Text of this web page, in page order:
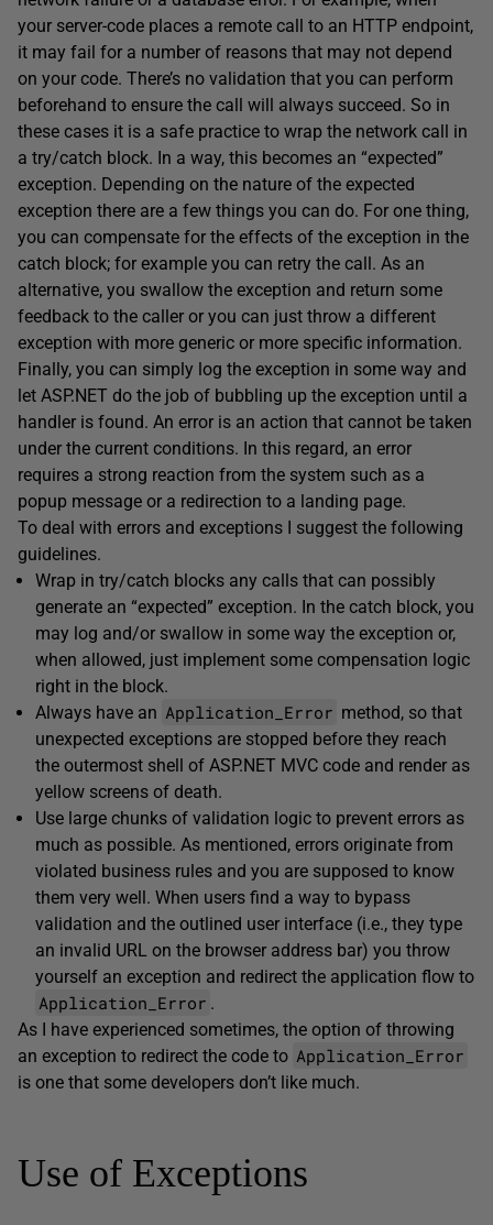
your server-code places a remote call to an HTTP endpoint,
it may fail for a number of reasons that may not depend
on your code. There’s no validation that you can perform
beforehand to ensure the call will always succeed. So in
these cases it is a safe practice to wrap the network call in
a try/catch block. In a way, this becomes an “expected”
exception. Depending on the nature of the expected
exception there are a few things you can do. For one thing,
you can compensate for the effects of the exception in the
catch block; for example you can retry the call. As an
alternative, you swallow the exception and return some
feedback to the caller or you can just throw a different
exception with more generic or more specific information.
Finally, you can simply log the exception in some way and
let ASP.NET do the job of bubbling up the exception until a
handler is found. An error is an action that cannot be taken
under the current conditions. In this regard, an error
requires a strong reaction from the system such as a
popup message or a redirection to a landing page.
To deal with errors and exceptions I suggest the following
guidelines.
Wrap in try/catch blocks any calls that can possibly
generate an “expected” exception. In the catch block, you
may log and/or swallow in some way the exception or,
when allowed, just implement some compensation logic
right in the block.
Always have an Application_Error method, so that
unexpected exceptions are stopped before they reach
the outermost shell of ASP.NET MVC code and render as
yellow screens of death.
Use large chunks of validation logic to prevent errors as
much as possible. As mentioned, errors originate from
violated business rules and you are supposed to know
them very well. When users find a way to bypass
validation and the outlined user interface (i.e., they type
an invalid URL on the browser address bar) you throw
yourself an exception and redirect the application flow to
Application_Error .
As I have experienced sometimes, the option of throwing
an exception to redirect the code to Application_Error
is one that some developers don’t like much.
Use of Exceptions